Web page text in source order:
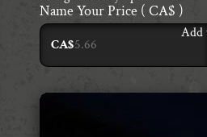
Name Your Price ( CA$ )
CA$
Add